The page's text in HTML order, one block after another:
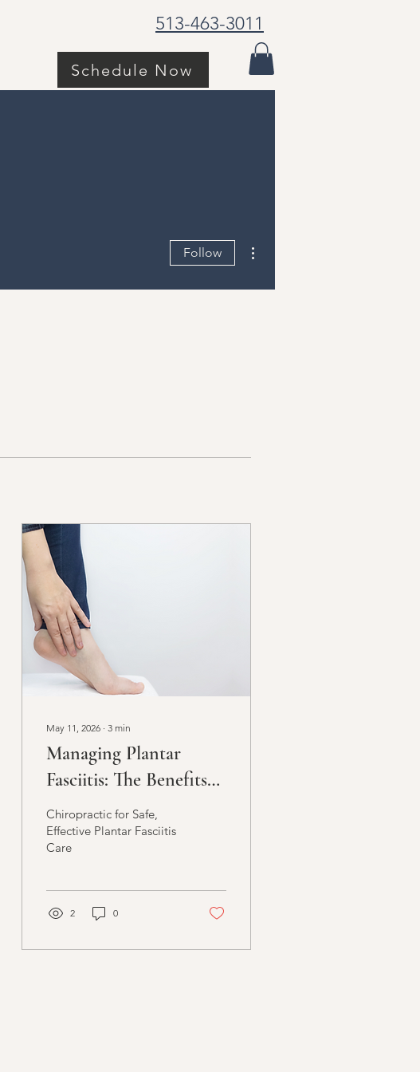
513-463-3011
Schedule Now
May 11, 2026 ∙ 3 min
Managing Plantar
Fasciitis: The Benefits
of Chiropractic
Intervention
Chiropractic for Safe,
Effective Plantar Fasciitis
Care
2 0
Follow